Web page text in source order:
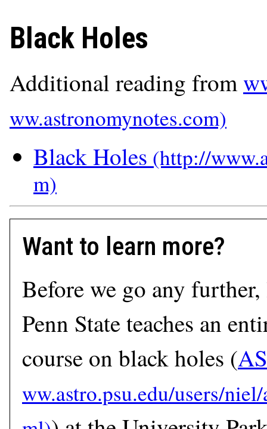
Black Holes
Additional reading from
Black Holes
Want to learn more?
Before we go any
Penn State teaches an
course on black holes (